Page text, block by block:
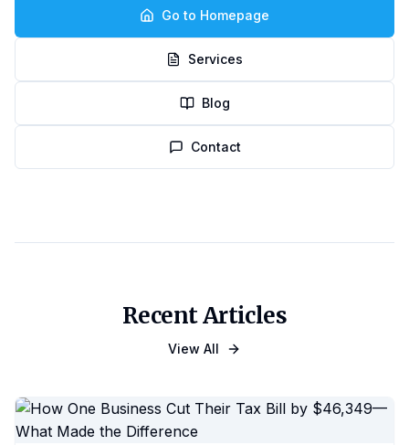
Go to Homepage
Services
Blog
Contact
Recent Articles
View All